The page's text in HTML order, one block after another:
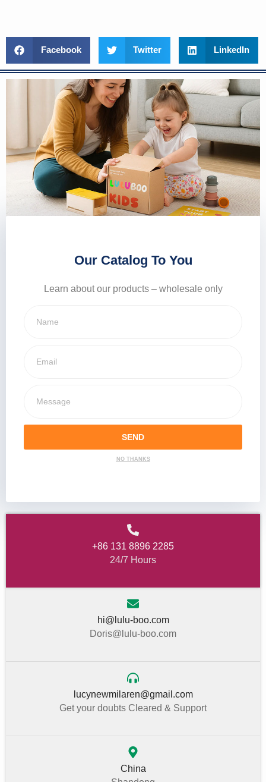
Facebook Twitter LinkedIn
Our Catalog To You
Learn about our products – wholesale only
SEND
NO THANKS
+86 131 8896 2285
24/7 Hours
hi@lulu-boo.com
Doris@lulu-boo.com
lucynewmilaren@gmail.com
Get your doubts Cleared & Support
China